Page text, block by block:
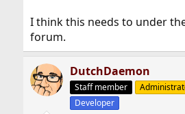
I think this needs to under
forum.
DutchDaemon
Staff member
Developer